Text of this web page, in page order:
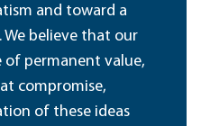
and toward a
believe that our
of permanent value,
compromise,
of these ideas